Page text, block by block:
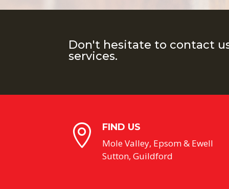
Don't hesitate to contact
services.
 FIND US
Mole Valley, Epsom & Ewell
Sutton, Guildford